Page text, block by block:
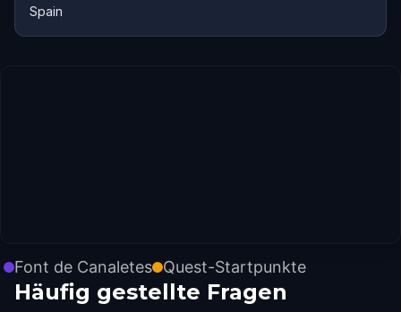
Spain
Font de Canaletes Quest-Startpunkte
Häufig gestellte Fragen